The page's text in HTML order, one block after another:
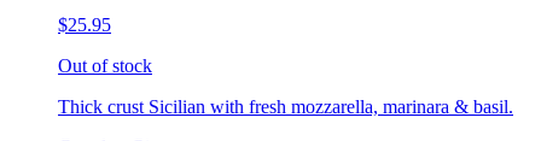
$25.95
Out of stock
Thick crust Sicilian with fresh mozzarella, marinara & basil.